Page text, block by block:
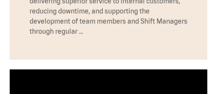
reducing downtime, and supporting the
development of team members and Shift Managers
through regular …